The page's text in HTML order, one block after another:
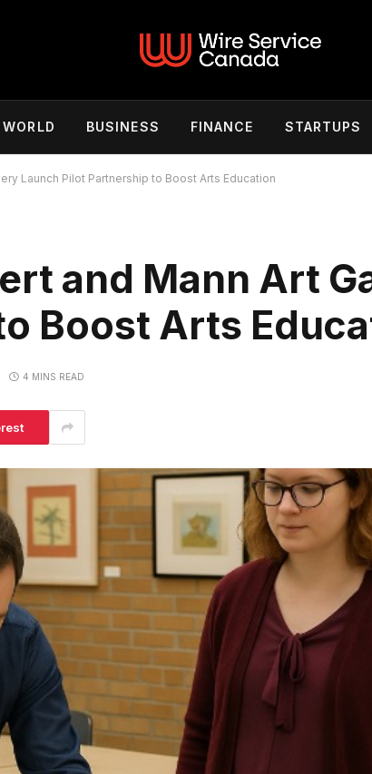
WORLD BUSINESS FINANCE STARTUPS
Launch Pilot Partnership to Boost Arts Education
and Mann Art
Boost Arts
4 MINS READ